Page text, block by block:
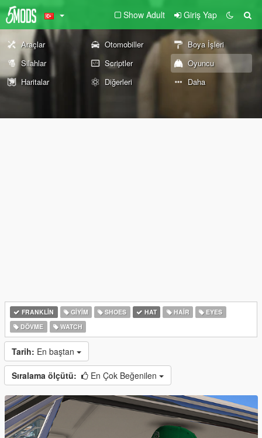
Show Adult Giriş Yap
Araçlar Otomobiller
Boya İşleri
Silahlar
Scriptler
Oyuncu
Haritalar
Diğerleri Daha
FRANKLIN GIYIM SHOES HAT HAIR
EYES
DÖVME
WATCH
Tarih: En baştan
Sıralama ölçütü: En Çok Beğenilen